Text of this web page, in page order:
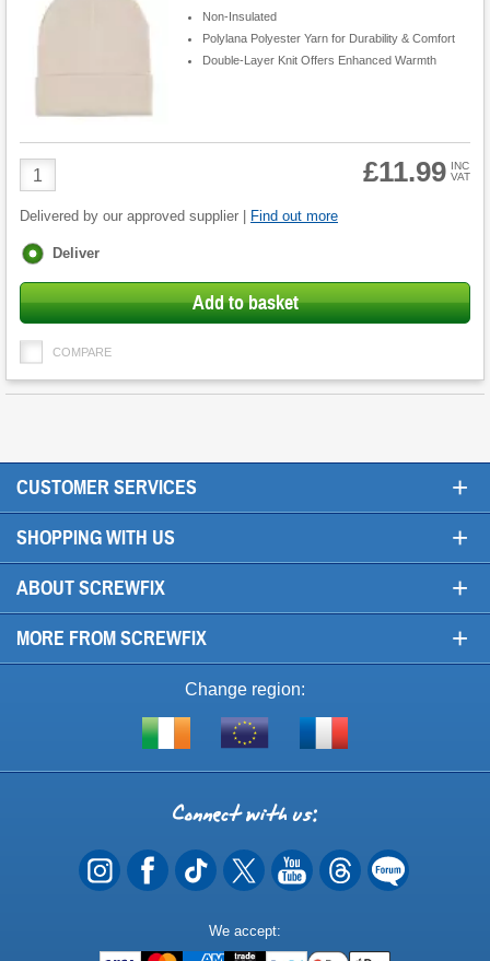
Non-Insulated
Polylana Polyester Yarn for Durability & Comfort
Double-Layer Knit Offers Enhanced Warmth
Product
Quantity
£11.99 INC
VAT
Delivered by our approved supplier | Find out more
Fulfilment
Deliver
Add to basket
COMPARE
CUSTOMER SERVICES +
SHOPPING WITH US +
ABOUT SCREWFIX +
MORE FROM SCREWFIX +
Change region:
Shop
of
EU
Visit
Connect
with
us
We accept:
Methods